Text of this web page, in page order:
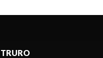
TRURO